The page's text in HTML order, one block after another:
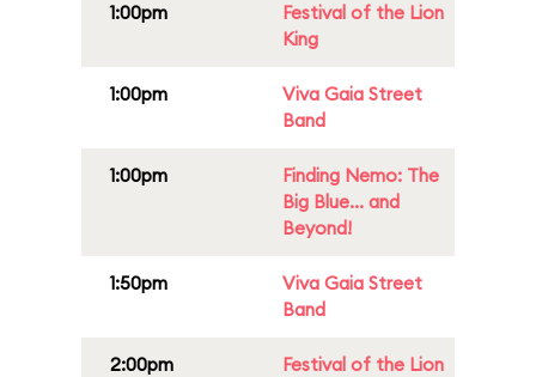
1:00pm
Festival of the Lion
King
1:00pm
Viva Gaia Street
Band
1:00pm
Finding Nemo: The
Big Blue... and
Beyond!
1:50pm
Viva Gaia Street
Band
2:00pm
Festival of the Lion